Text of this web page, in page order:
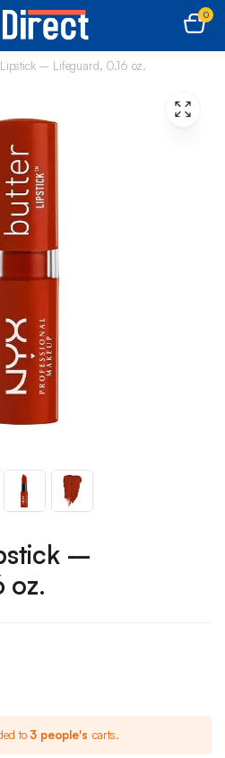
0
– Lifeguard, 0.16 oz.
–
oz.
to 3 people's carts.